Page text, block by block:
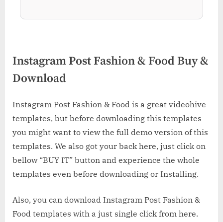
Instagram Post Fashion & Food Buy &
Download
Instagram Post Fashion & Food is a great videohive
templates, but before downloading this templates
you might want to view the full demo version of this
templates. We also got your back here, just click on
bellow “BUY IT” button and experience the whole
templates even before downloading or Installing.
Also, you can download Instagram Post Fashion &
Food templates with a just single click from here.